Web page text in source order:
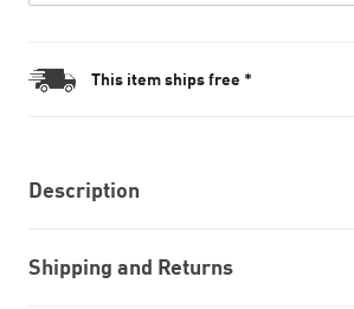
This item ships free *
Description
Shipping and Returns